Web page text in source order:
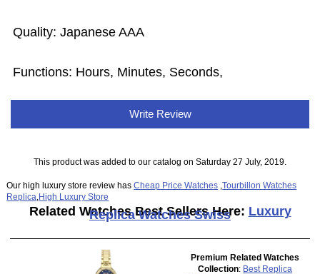
Quality: Japanese AAA
Functions: Hours, Minutes, Seconds,
Write Review
This product was added to our catalog on Saturday 27 July, 2019.
Our high luxury store review hasCheap Price Watches ,Tourbillon Watches
Replica High Luxury Store
Related Watches Best Sellers Here: Luxury
Replica Watches Swiss
Premium Related Watches
Collection: Best Replica